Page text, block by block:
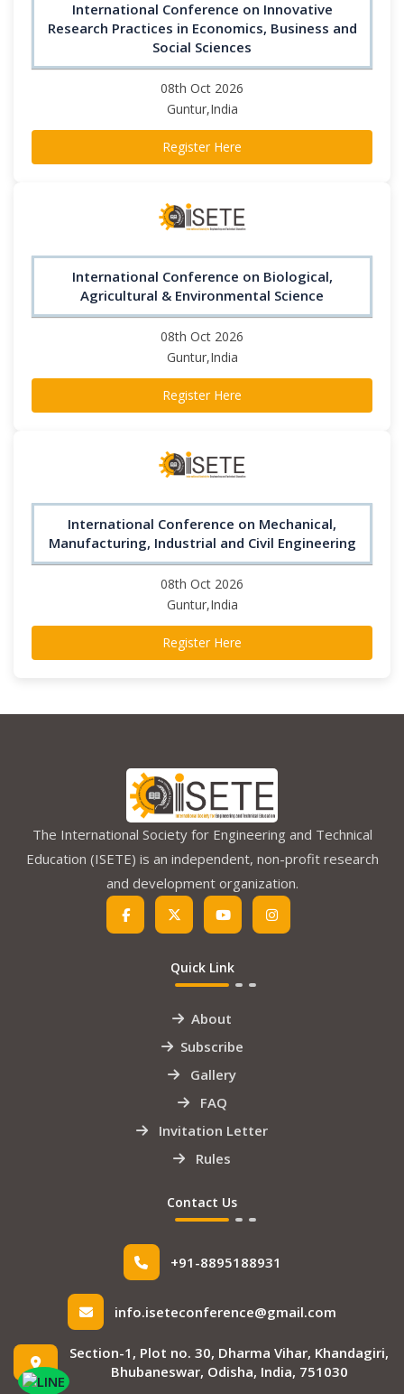
International Conference on Innovative
Research Practices in Economics, Business and
Social Sciences
08th Oct 2026
Guntur,India
Register Here
International Conference on Biological,
Agricultural & Environmental Science
08th Oct 2026
Guntur,India
Register Here
International Conference on Mechanical,
Manufacturing, Industrial and Civil Engineering
08th Oct 2026
Guntur,India
Register Here
The International Society for Engineering and Technical
Education (ISETE) is an independent, non-profit research
and development organization.
Quick Link
About
Subscribe
Gallery
FAQ
Invitation Letter
Rules
Contact Us
+91-8895188931
info.iseteconference@gmail.com
Section-1, Plot no. 30, Dharma Vihar, Khandagiri,
Bhubaneswar, Odisha, India, 751030